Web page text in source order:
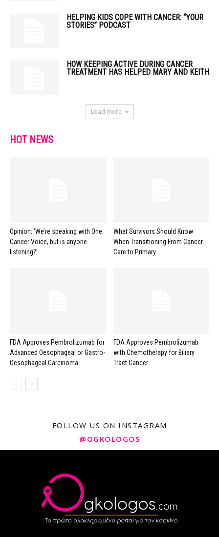
HELPING KIDS COPE WITH CANCER: “YOUR
STORIES” PODCAST
HOW KEEPING ACTIVE DURING CANCER
TREATMENT HAS HELPED MARY AND KEITH
Load more
HOT NEWS
Opinion: ‘We’re speaking with One
Cancer Voice, but is anyone
listening?’
What Survivors Should Know
When Transitioning From Cancer
Care to Primary...
FDA Approves Pembrolizumab for
Advanced Oesophageal or Gastro-
Oesophageal Carcinoma
FDA Approves Pembrolizumab
with Chemotherapy for Biliary
Tract Cancer
FOLLOW US ON INSTAGRAM
@OGKOLOGOS